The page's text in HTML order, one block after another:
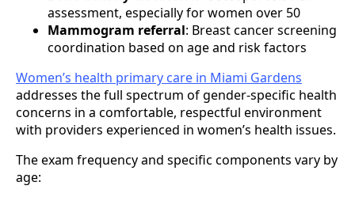
assessment, especially for women over 50
Mammogram referral: Breast cancer screening
coordination based on age and risk factors
Women’s health primary care in Miami Gardens
addresses the full spectrum of gender-specific health
concerns in a comfortable, respectful environment
with providers experienced in women’s health issues.
The exam frequency and specific components vary by
age: